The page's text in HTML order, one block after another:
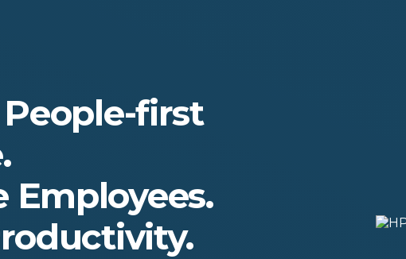
first
Employees.